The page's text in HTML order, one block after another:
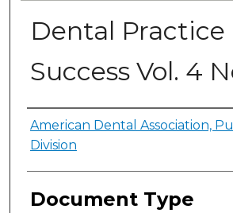
Dental Practice
Success Vol. 4
Authors
American Dental Association,
Division
Document Type